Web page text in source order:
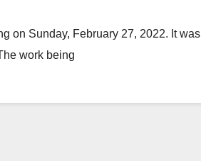
on Sunday, February 27, 2022. It was
work being